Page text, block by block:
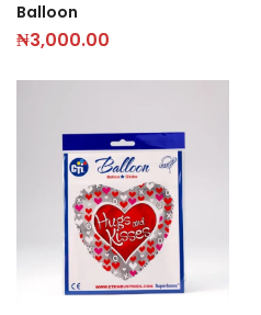
Balloon
₦3,000.00